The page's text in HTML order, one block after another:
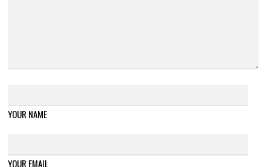
YOUR NAME
YOUR EMAIL